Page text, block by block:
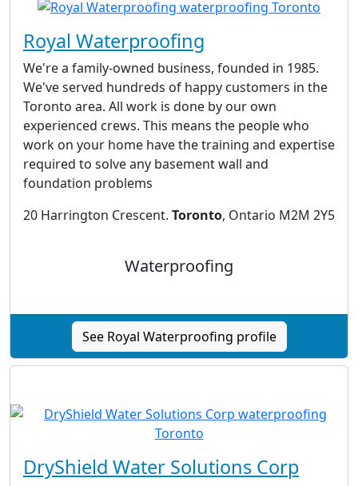
Royal Waterproofing
We're a family-owned business, founded in 1985.
We've served hundreds of happy customers in the
Toronto area. All work is done by our own
experienced crews. This means the people who
work on your home have the training and expertise
required to solve any basement wall and
foundation problems
20 Harrington Crescent. Toronto, Ontario M2M 2Y5
Waterproofing
See Royal Waterproofing profile
DryShield Water Solutions Corp